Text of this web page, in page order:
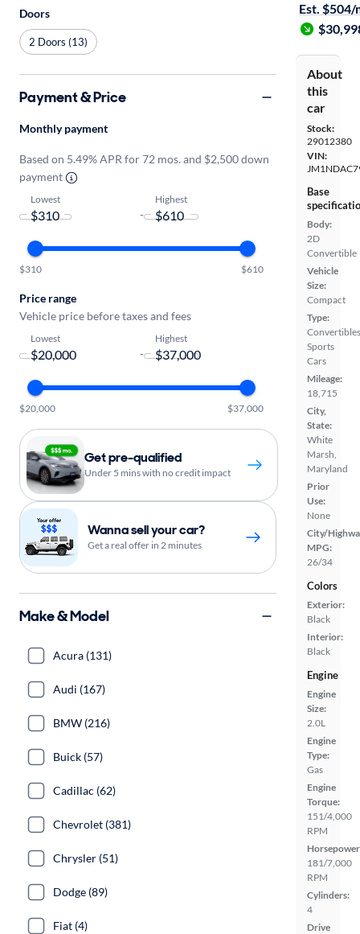
Est. $504/
About
this
car
Stock:
29012380
VIN:
Base
Body:
2D
Convertible
Vehicle
Size:
Compact
Type:
Sports
Cars
Mileage:
18,715
City,
State:
White
Marsh,
Maryland
Prior
Use:
None
City/
MPG:
26/34
Colors
Exterior:
Black
Interior:
Black
Engine
Engine
Size:
2.0L
Engine
Type:
Gas
Engine
Torque:
151/4,000
RPM
181/7,000
RPM
Cylinders:
4
Drive
Doors
2 Doors (13)
Payment & Price
Monthly payment
Based on 5.49% APR for 72 mos. and $2,500 down
payment
Lowest
-
Highest
$310 $610
Price range
Vehicle price before taxes and fees
Lowest
-
Highest
$20,000 $37,000
Get pre-qualified
Under 5 mins with no credit impact
Wanna sell your car?
Get a real offer in 2 minutes
Make & Model
Acura (131)
Audi (167)
BMW (216)
Buick (57)
Cadillac (62)
Chevrolet (381)
Chrysler (51)
Dodge (89)
Fiat (4)